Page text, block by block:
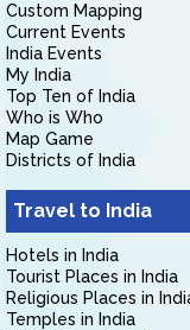
Custom Mapping
Current Events
India Events
My India
Top Ten of India
Who is Who
Map Game
Districts of India
Travel to India
Hotels in India
Tourist Places in India
Religious Places in
Temples in India